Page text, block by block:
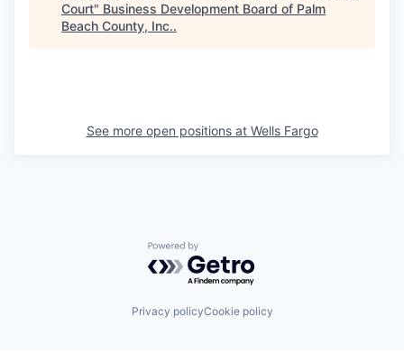
Court" Business Development Board of Palm
Beach County, Inc..
See more open positions at Wells Fargo
Powered by Getro.com
Privacy policyCookie policy